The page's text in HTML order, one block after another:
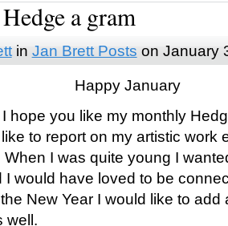
a gram
in Jan Brett Posts on January
Happy January
you like my monthly
to report on my artistic work
I was quite young I
I would have loved to be
New Year I would like to add
well.